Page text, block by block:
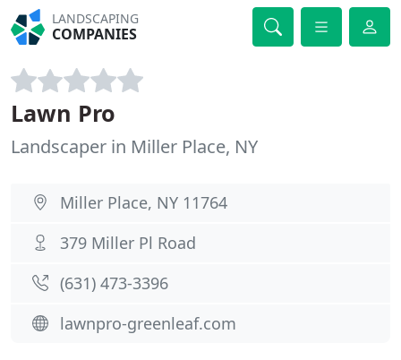
LANDSCAPING
COMPANIES
Lawn Pro
Landscaper in Miller Place, NY
Miller Place, NY 11764
379 Miller Pl Road
(631) 473-3396
lawnpro-greenleaf.com